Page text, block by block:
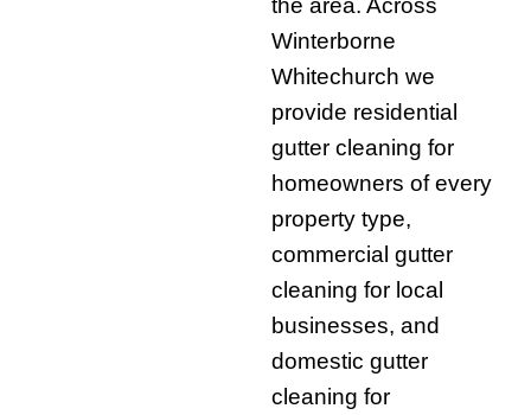
Winterborne
Whitechurch we
provide residential
gutter cleaning for
homeowners of every
property type,
commercial gutter
cleaning for local
businesses, and
domestic gutter
cleaning for